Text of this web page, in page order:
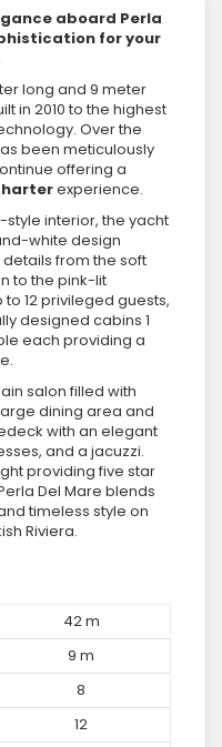
aboard Perla
for your
long and 9 meter
in 2010 to the highest
Over the
been meticulously
offering a
experience.
interior, the yacht
white design
from the soft
to the pink-lit
12 privileged guests,
designed cabins 1
each providing a
salon filled with
dining area and
with an elegant
and a jacuzzi.
providing five star
Del Mare blends
timeless style on
Riviera.
42 m
9 m
8
12